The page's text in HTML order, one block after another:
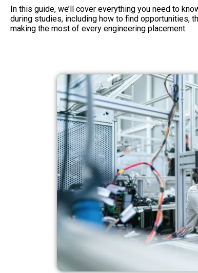
In this guide, we’ll cover everything you need to
during studies, including how to find opportunities,
making the most of every engineering placement.